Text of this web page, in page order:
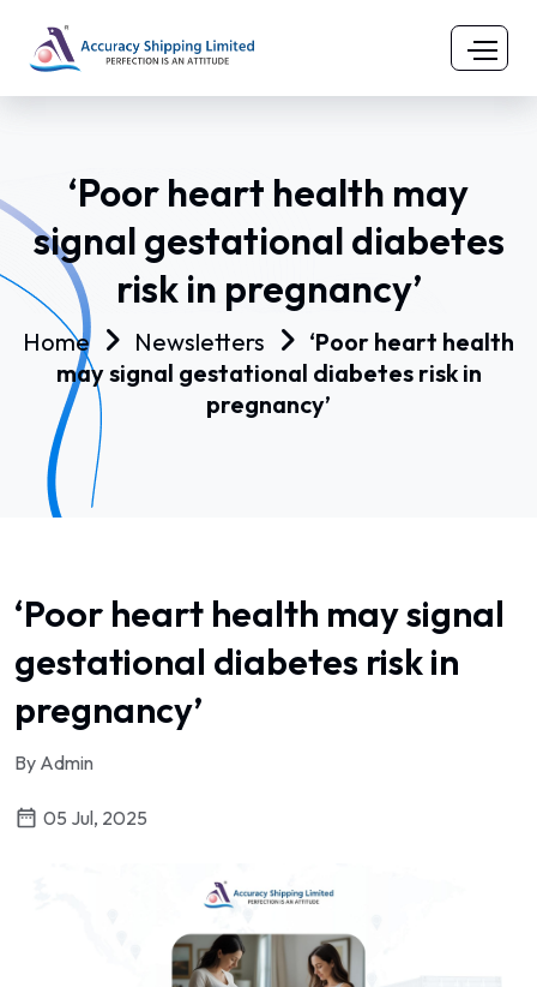
‘Poor heart health may
signal gestational diabetes
risk in pregnancy’
Home Newsletters
‘Poor heart health
may signal gestational diabetes risk in
pregnancy’
‘Poor heart health may signal
gestational diabetes risk in
pregnancy’
By Admin
05 Jul, 2025